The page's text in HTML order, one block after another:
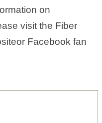
on
visit the Fiber
Facebook fan